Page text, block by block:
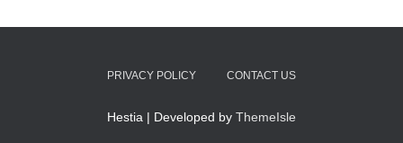
PRIVACY POLICY CONTACT US
Hestia | Developed by ThemeIsle